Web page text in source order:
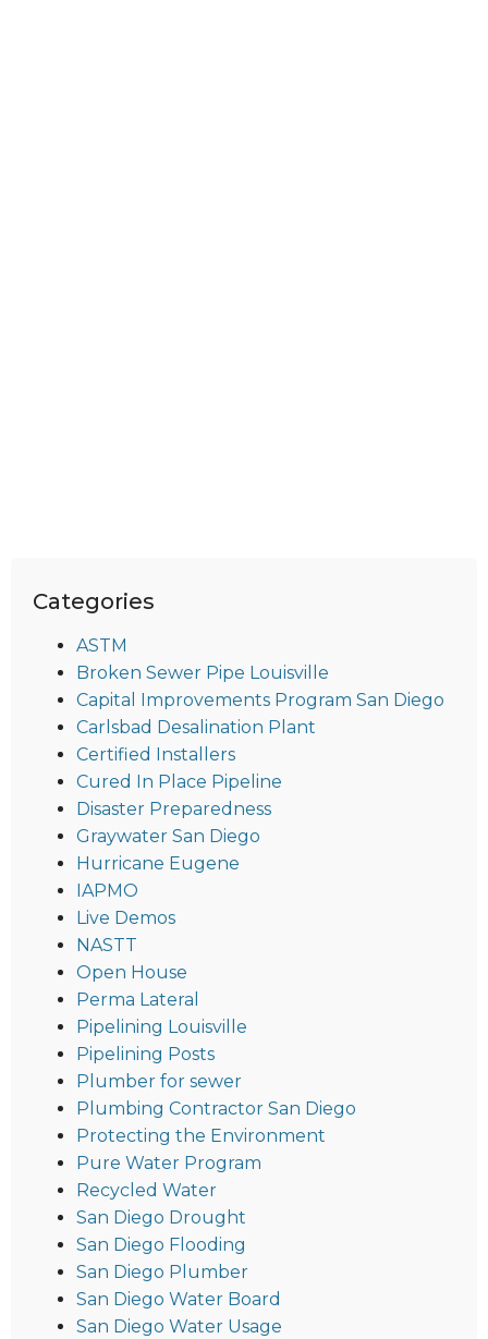
Categories
ASTM
Broken Sewer Pipe Louisville
Capital Improvements Program San Diego
Carlsbad Desalination Plant
Certified Installers
Cured In Place Pipeline
Disaster Preparedness
Graywater San Diego
Hurricane Eugene
IAPMO
Live Demos
NASTT
Open House
Perma Lateral
Pipelining Louisville
Pipelining Posts
Plumber for sewer
Plumbing Contractor San Diego
Protecting the Environment
Pure Water Program
Recycled Water
San Diego Drought
San Diego Flooding
San Diego Plumber
San Diego Water Board
San Diego Water Usage